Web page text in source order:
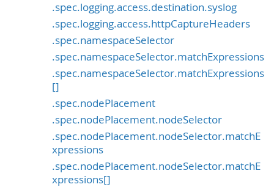
.spec.logging.access.destination.syslog
.spec.logging.access.httpCaptureHeaders
.spec.namespaceSelector
.spec.namespaceSelector.matchExpressions
.spec.namespaceSelector.matchExpressions
[]
.spec.nodePlacement
.spec.nodePlacement.nodeSelector
.spec.nodePlacement.nodeSelector.matchE
xpressions
.spec.nodePlacement.nodeSelector.matchE
xpressions[]